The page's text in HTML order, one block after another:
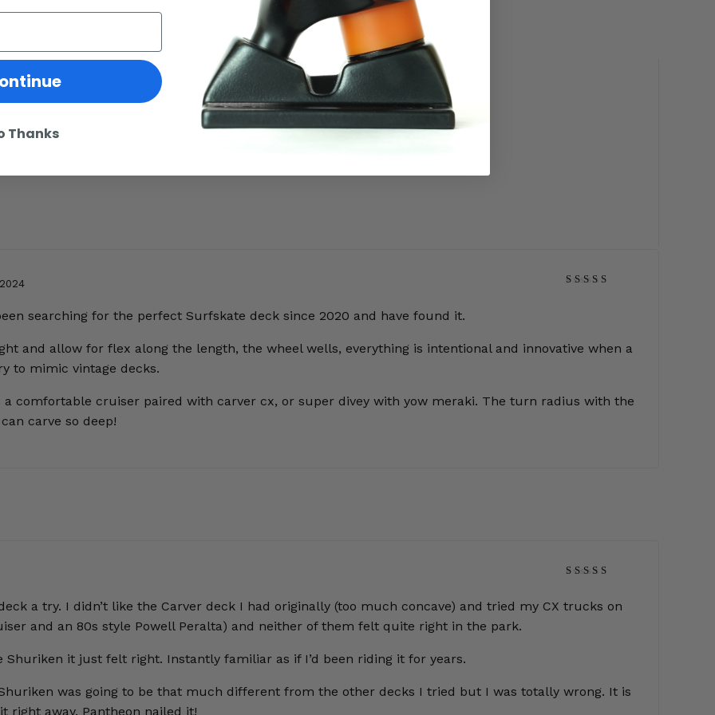
searching for the perfect Surfskate deck since 2020 and have found it.
and allow for flex along the length, the wheel wells, everything is intentional and innovative when a
to mimic vintage decks.
a comfortable cruiser paired with carver cx, or super divey with yow meraki. The turn radius with the
carve so deep!
a try. I didn’t like the Carver deck I had originally (too much concave) and tried my CX trucks on
and an 80s style Powell Peralta) and neither of them felt quite right in the park.
it just felt right. Instantly familiar as if I’d been riding it for years.
was going to be that much different from the other decks I tried but I was totally wrong. It is
right away. Pantheon nailed it!
Thanks